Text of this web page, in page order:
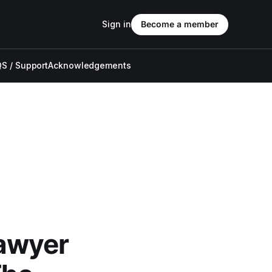
/ SupportAcknowledgements
Sign in Become a member